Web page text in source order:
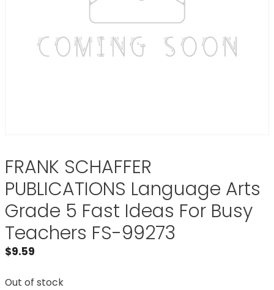
FRANK SCHAFFER
PUBLICATIONS Language Arts
Grade 5 Fast Ideas For Busy
Teachers FS-99273
$9.59
Out of stock